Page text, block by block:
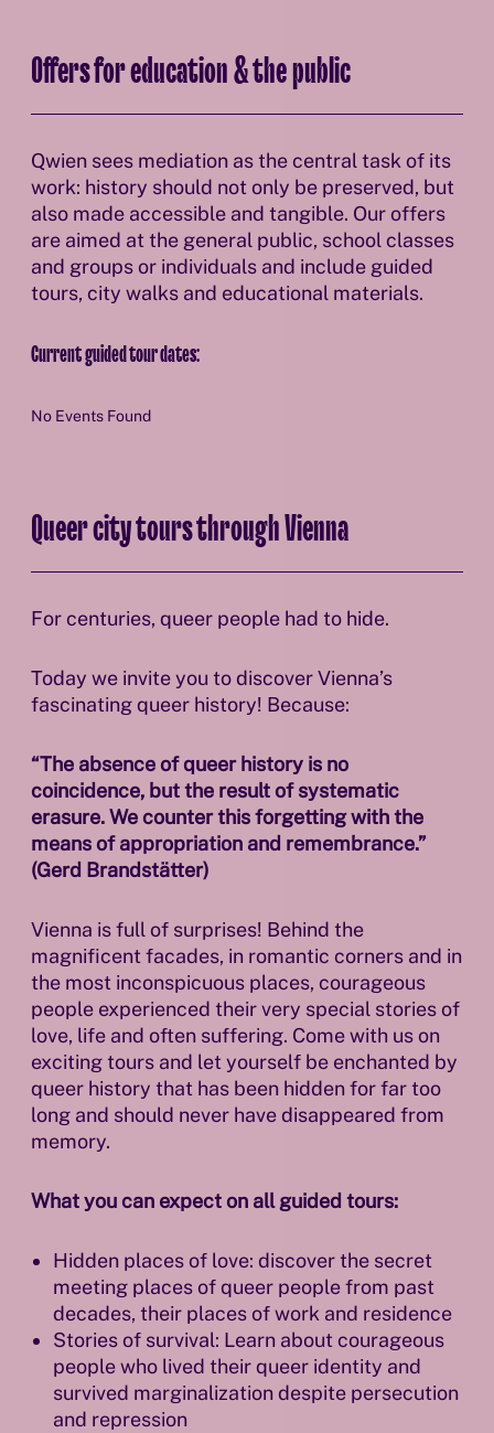
Offers for education & the public
Qwien sees mediation as the central task of its
work: history should not only be preserved, but
also made accessible and tangible. Our offers
are aimed at the general public, school classes
and groups or individuals and include guided
tours, city walks and educational materials.
Current guided tour dates:
No Events Found
Queer city tours through Vienna
For centuries, queer people had to hide.
Today we invite you to discover Vienna’s
fascinating queer history! Because:
“The absence of queer history is no
coincidence, but the result of systematic
erasure. We counter this forgetting with the
means of appropriation and remembrance.”
(Gerd Brandstätter)
Vienna is full of surprises! Behind the
magnificent facades, in romantic corners and in
the most inconspicuous places, courageous
people experienced their very special stories of
love, life and often suffering. Come with us on
exciting tours and let yourself be enchanted by
queer history that has been hidden for far too
long and should never have disappeared from
memory.
What you can expect on all guided tours:
Hidden places of love: discover the secret
meeting places of queer people from past
decades, their places of work and residence
Stories of survival: Learn about courageous
people who lived their queer identity and
survived marginalization despite persecution
and repression